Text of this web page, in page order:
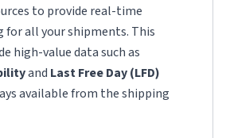
to provide real-time
all your shipments. This
high-value data such as
and Last Free Day (LFD)
available from the shipping